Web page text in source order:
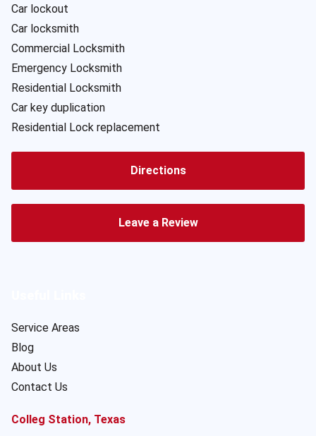
Car lockout
Car locksmith
Commercial Locksmith
Emergency Locksmith
Residential Locksmith
Car key duplication
Residential Lock replacement
Directions
Leave a Review
Service Areas
Blog
About Us
Contact Us
Colleg Station, Texas